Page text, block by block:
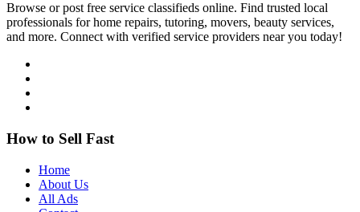
Browse or post free service classifieds online. Find trusted local
professionals for home repairs, tutoring, movers, beauty services,
and more. Connect with verified service providers near you today!
How to Sell Fast
Home
About Us
All Ads